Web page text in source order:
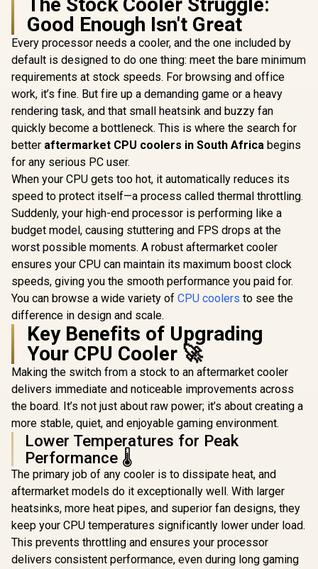
Intel Core Ultra 5
250K Plus Desktop
Processor / 18x (6P
+ 12E) Cores / 18x
Threads / Up to
5.3GHz Turbo Boost
/ LGA 1851 Series
Chipset 159W /
Integrated Intel®
Graphics / CPU
Cooler Not Incluedd
/
R4,799 In Stock
AMD Ryzen 7 5700
8-Core 16-Threads
3.7GHz (4.6GHz
Max Boost) Socket
AM4 65W Desktop
GameCache / 3rd
Desktop Processor
/ Discrete Graphics
Card Required /
100-100000743BOX
R2,999 In Stock
AMD
8-Core
/ 3.5GHz
/ 100MB
Desktop
/ Zen 3
/ Discrete
Card
Cooler Not
R7,199
Good Enough Isn't Great
Every processor needs a cooler, and the one included by
default is designed to do one thing: meet the bare minimum
requirements at stock speeds. For browsing and office
work, it’s fine. But fire up a demanding game or a heavy
rendering task, and that small heatsink and buzzy fan
quickly become a bottleneck. This is where the search for
better aftermarket CPU coolers in South Africa begins
for any serious PC user.
When your CPU gets too hot, it automatically reduces its
speed to protect itself—a process called thermal throttling.
Suddenly, your high-end processor is performing like a
budget model, causing stuttering and FPS drops at the
worst possible moments. A robust aftermarket cooler
ensures your CPU can maintain its maximum boost clock
speeds, giving you the smooth performance you paid for.
You can browse a wide variety of CPU coolers to see the
difference in design and scale.
Key Benefits of Upgrading
Your CPU Cooler 🚀
Making the switch from a stock to an aftermarket cooler
delivers immediate and noticeable improvements across
the board. It’s not just about raw power; it’s about creating a
more stable, quiet, and enjoyable gaming environment.
Lower Temperatures for Peak
Performance 🌡️
The primary job of any cooler is to dissipate heat, and
aftermarket models do it exceptionally well. With larger
heatsinks, more heat pipes, and superior fan designs, they
keep your CPU temperatures significantly lower under load.
This prevents throttling and ensures your processor
delivers consistent performance, even during long gaming